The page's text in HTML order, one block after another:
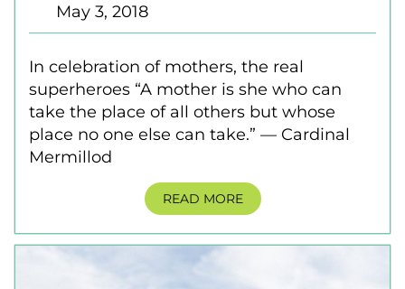
May 3, 2018
In celebration of mothers, the real
superheroes “A mother is she who can
take the place of all others but whose
place no one else can take.” — Cardinal
Mermillod
READ MORE